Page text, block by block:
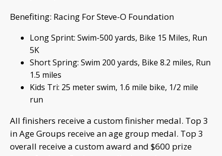
Benefiting: Racing For Steve-O Foundation
Long Sprint: Swim-500 yards, Bike 15 Miles, Run
5K
Short Spring: Swim 200 yards, Bike 8.2 miles, Run
1.5 miles
Kids Tri: 25 meter swim, 1.6 mile bike, 1/2 mile
run
All finishers receive a custom finisher medal. Top 3
in Age Groups receive an age group medal. Top 3
overall receive a custom award and $600 prize